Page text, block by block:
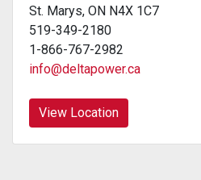
St. Marys, ON N4X 1C7
519-349-2180
1-866-767-2982
info@deltapower.ca
View Location